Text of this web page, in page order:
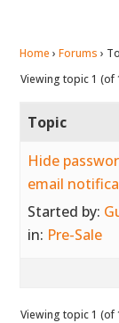
Home › Forums ›
Viewing topic 1 (of
Topic
Hide
email
Started by:
in: Pre-Sale
Viewing topic 1 (of